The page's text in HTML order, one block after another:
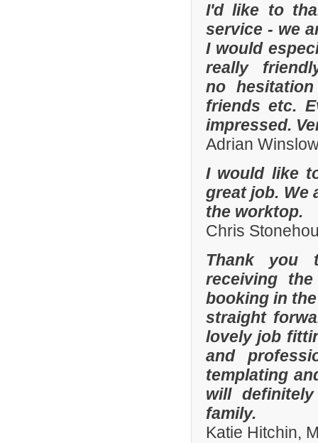
I'd like to
service - we
I would
really
no
friends etc.
impressed.
Adrian
I would like
great job. We
the worktop.
Chris
Thank you
receiving
booking in
straight
lovely job
and
templating
will
family.
Katie Hitchin,